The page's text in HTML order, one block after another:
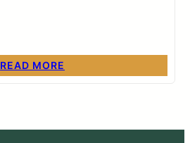
READ MORE